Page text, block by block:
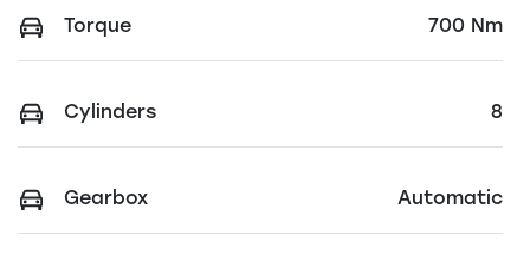
Torque 700 Nm
Cylinders 8
Gearbox Automatic